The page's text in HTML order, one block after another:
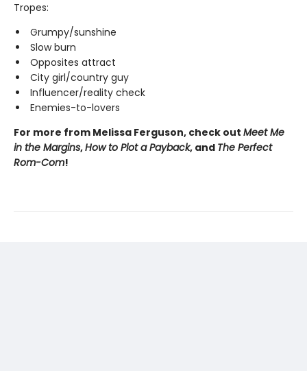
Tropes:
Grumpy/sunshine
Slow burn
Opposites attract
City girl/country guy
Influencer/reality check
Enemies-to-lovers
For more from Melissa Ferguson, check out Meet Me
in the Margins,How to Plot a Payback, and The Perfect
Rom-Com!